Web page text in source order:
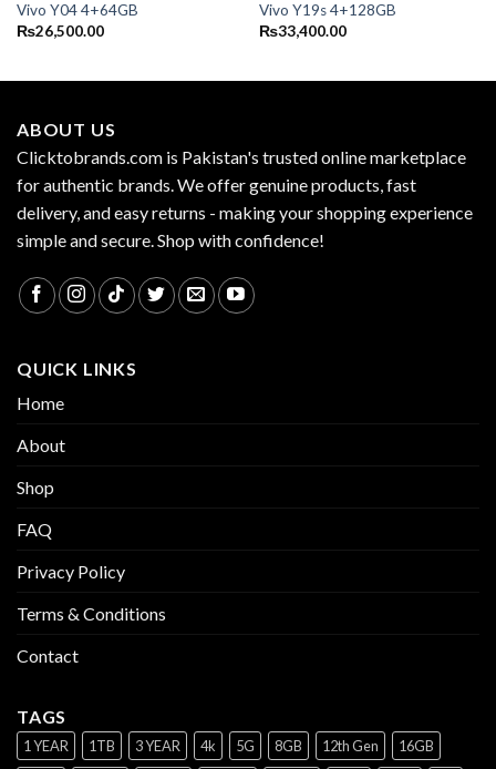
Vivo Y04 4+64GB
₨26,500.00
Vivo Y19s 4+128GB
₨33,400.00
ABOUT US
Clicktobrands.com is Pakistan's trusted online marketplace
for authentic brands. We offer genuine products, fast
delivery, and easy returns - making your shopping experience
simple and secure. Shop with confidence!
QUICK LINKS
Home
About
Shop
FAQ
Privacy Policy
Terms & Conditions
Contact
TAGS
1 YEAR 1TB 3 YEAR 4k 5G 8GB 12th Gen 16GB